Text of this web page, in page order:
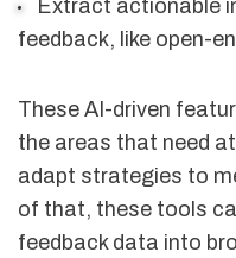
Extract actionable
feedback, like open-
These AI-driven
the areas that need
adapt strategies to
of that, these tools
feedback data into